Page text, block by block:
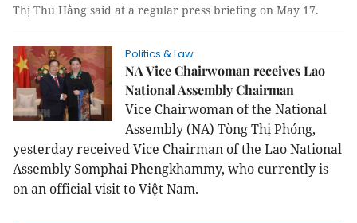
Thị Thu Hằng said at a regular press briefing on May 17.
Politics & Law
NA Vice Chairwoman receives Lao
National Assembly Chairman
Vice Chairwoman of the National
Assembly (NA) Tòng Thị Phóng,
yesterday received Vice Chairman of the Lao National
Assembly Somphai Phengkhammy, who currently is
on an official visit to Việt Nam.